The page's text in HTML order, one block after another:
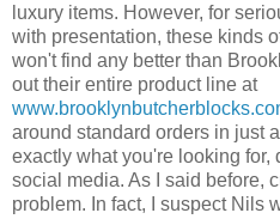
luxury items. However, for
with presentation, these kinds
won't find any better than
out their entire product line at
around standard orders in just
exactly what you're looking
social media. As I said before,
problem. In fact, I suspect Nils